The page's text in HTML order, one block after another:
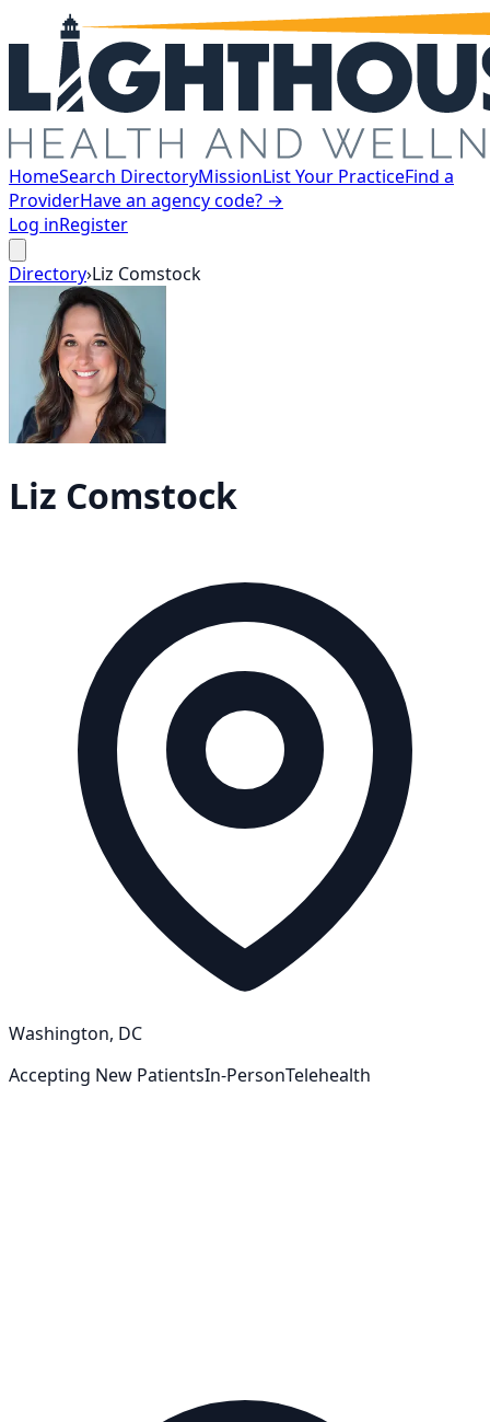
HomeSearch DirectoryMissionList Your PracticeFind a
ProviderHave an agency code? →
Log inRegister
Directory›Liz Comstock
Liz Comstock
Washington, DC
Accepting New PatientsIn-PersonTelehealth